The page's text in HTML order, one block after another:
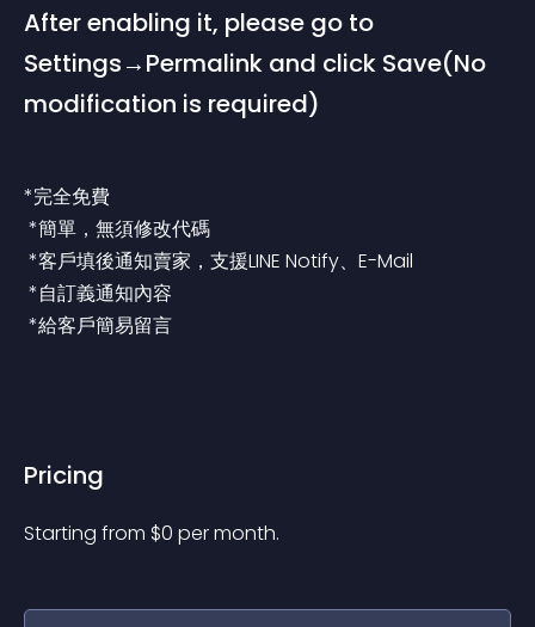
After enabling it, please go to
Settings→Permalink and click Save(No
modification is required)
*完全免費
*簡單，無須修改代碼
*客戶填後通知賣家，支援LINE Notify、E-Mail
*自訂義通知內容
*給客戶簡易留言
Pricing
Starting from $0 per month.